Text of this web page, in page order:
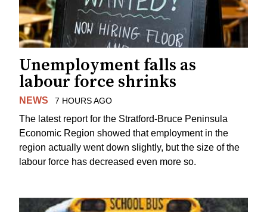
Unemployment falls as
labour force shrinks
NEWS 7 HOURS AGO
The latest report for the Stratford-Bruce Peninsula
Economic Region showed that employment in the
region actually went down slightly, but the size of the
labour force has decreased even more so.